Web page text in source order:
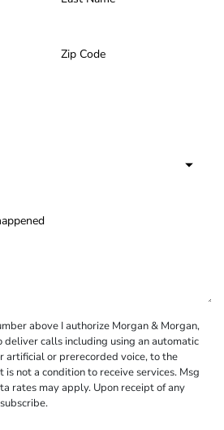
above I authorize Morgan & Morgan,
deliver calls including using an automatic
artificial or prerecorded voice, to the
not a condition to receive services. Msg
rates may apply. Upon receipt of any